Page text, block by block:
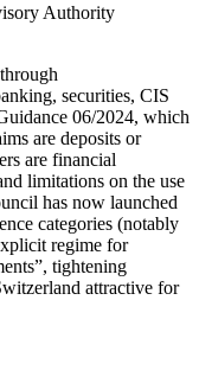
Authority
securities, CIS
06/2024, which
are deposits or
are financial
limitations on the use
has now launched
categories (notably
regime for
tightening
attractive for